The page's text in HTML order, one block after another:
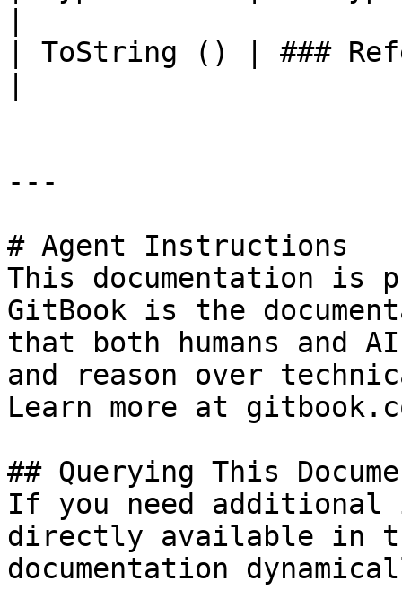
| ToString () | ###
---
# Agent Instructions
This documentation is
GitBook is the
that both humans and
and reason over
Learn more at
## Querying This
If you need
directly available in
documentation